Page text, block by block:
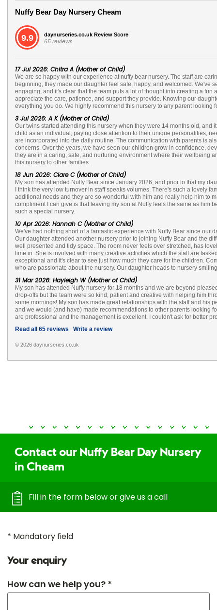
Nuffy Bear Day Nursery Cheam
9.9 daynurseries.co.uk Review Score
65 reviews
17 Jul 2026: Chitra A (Mother of Child)
We are so happy with our experience at nuffy bear nursery. The staff are
beginning, they made our daughter feel safe, happy, and welcomed. We've
engaging, and it's clear that the team puts a lot of thought into creating a
appreciate the care, patience, and support they provide. Knowing our
everything you do. We highly recommend this nursery to any parent looking
3 Jul 2026: A K (Mother of Child)
Our twins started attending this nursery when they were 14 months old,
child as an individual, paying close attention to their unique personalities,
are incorporated into the daily routine. The communication with parents is
concerns. Over the years, we have seen our children grow in confidence,
they are in a caring, safe, and nurturing environment where their wellbeing
this nursery to other families.
18 Jun 2026: Clare C (Mother of Child)
My son has attended Nuffy Bear since January 2026, and prior to that my
I think the very low turnover in staff speaks volumes. There's such a lovely
additional needs and they are so wonderful with him and really help him to
compliment I can give is that leaving my son at Nuffy feels the same as him
such a special nursery.
10 Apr 2026: Hannah C (Mother of Child)
We've had nothing short of a fantastic experience with Nuffy Bear since our
Our daughter attended another nursery prior to joining Nuffy Bear and the
well presented and tidy space. The room never feels over stretched, has
time in. She is involved with many creative activities which the staff are
exceptional and it's clear to see just how much they care for the children.
who are passionate about the nursery. Our daughter heads to nursery
31 Mar 2026: Hayleigh W (Mother of Child)
My son has attended Nuffy nursery for 18 months and we are beyond
drop-offs but the team were so kind, patient and creative with helping him
some mornings! My son has made great relationships with the staff and his
and we would (and have) made recommendations to other parents looking
are professional and the management is excellent. I couldn't ask for better
Read all 65 reviews | Write a review
© 2026 daynurseries.co.uk
Contact our Nuffy Bear Day Nursery
in Cheam
Fill in the form below or give us a call
* Mandatory field
Your enquiry
How can we help you? *